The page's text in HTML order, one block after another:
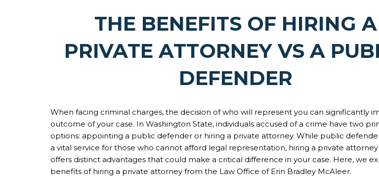
THE BENEFITS OF HIRING A
PRIVATE ATTORNEY VS A
DEFENDER
When facing criminal charges, the decision of who will represent you can significantly
outcome of your case. In Washington State, individuals accused of a crime have two
options: appointing a public defender or hiring a private attorney. While public
a vital service for those who cannot afford legal representation, hiring a private
offers distinct advantages that could make a critical difference in your case. Here, we
benefits of hiring a private attorney from the Law Office of Erin Bradley McAleer.